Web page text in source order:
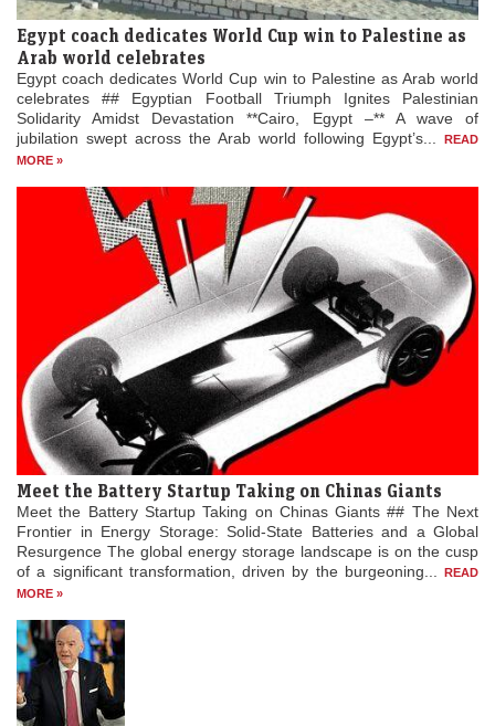
Egypt coach dedicates World Cup win to Palestine as
Arab world celebrates
Egypt coach dedicates World Cup win to Palestine as Arab world
celebrates ## Egyptian Football Triumph Ignites Palestinian
Solidarity Amidst Devastation **Cairo, Egypt –** A wave of
jubilation swept across the Arab world following Egypt’s...
READ
MORE »
Meet the Battery Startup Taking on Chinas Giants
Meet the Battery Startup Taking on Chinas Giants ## The Next
Frontier in Energy Storage: Solid-State Batteries and a Global
Resurgence The global energy storage landscape is on the cusp
of a significant transformation, driven by the burgeoning...
READ
MORE »